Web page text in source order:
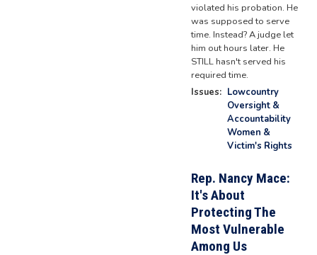
violated his probation. He
was supposed to serve
time. Instead? A judge let
him out hours later. He
STILL hasn't served his
required time.
Issues: Lowcountry
Oversight &
Accountability
Women &
Victim's Rights
Rep. Nancy Mace:
It's About
Protecting The
Most Vulnerable
Among Us